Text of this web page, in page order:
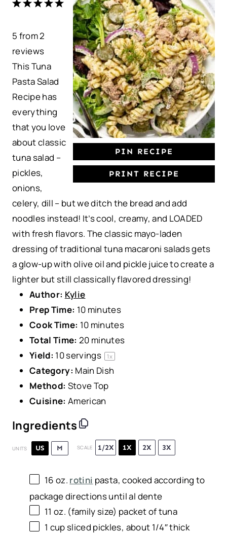
PIN RECIPE
PRINT RECIPE
5
4
s
3
t
a
r
s
2
t
a
r
s
1
t
a
r
5 from2
reviews
This Tuna
Pasta Salad
Recipe has
everything
that you love
about classic
tuna salad –
pickles,
onions,
celery, dill – but we ditch the bread and add
noodles instead! It’s cool, creamy, and LOADED
with fresh flavors. The classic mayo-laden
dressing of traditional tuna macaroni salads gets
a glow-up with olive oil and pickle juice to create a
lighter but still classically flavored dressing!
Author: Kylie
Prep Time: 10 minutes
Cook Time: 10 minutes
Total Time: 20 minutes
Yield: 10servings 1x
Category: Main Dish
Method: Stove Top
Cuisine: American
Ingredients
UNITS US M SCALE 1/2X 1X 2X 3X
16 oz. rotini pasta, cooked according to
package directions until al dente
11 oz. (family size) packet of tuna
1 cupsliced pickles, about 1/4″ thick